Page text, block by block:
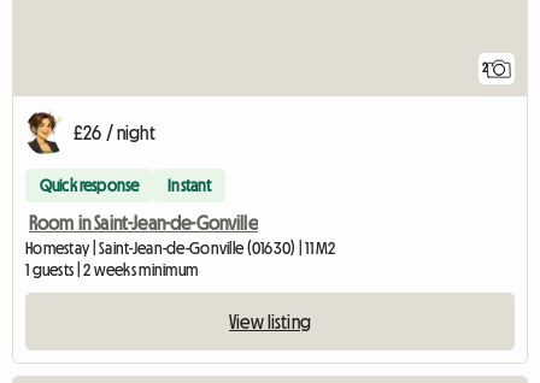
2
£26 / night
Quick response Instant
Room in Saint-Jean-de-Gonville
Homestay | Saint-Jean-de-Gonville (01630) | 11 M2
1 guests | 2 weeks minimum
View listing